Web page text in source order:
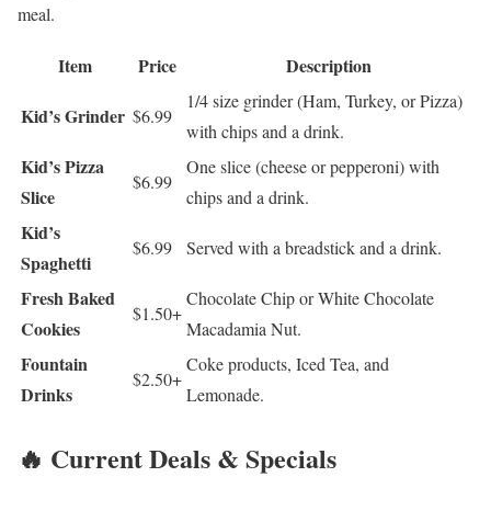
meal.
Item Price
Description
Kid’s Grinder $6.99
1/4 size grinder (Ham, Turkey, or Pizza)
with chips and a drink.
Kid’s Pizza
Slice
$6.99
One slice (cheese or pepperoni) with
chips and a drink.
Kid’s
Spaghetti
$6.99 Served with a breadstick and a drink.
Fresh Baked
Cookies
$1.50+
Chocolate Chip or White Chocolate
Macadamia Nut.
Fountain
Drinks
$2.50+
Coke products, Iced Tea, and
Lemonade.
🔥 Current Deals & Specials